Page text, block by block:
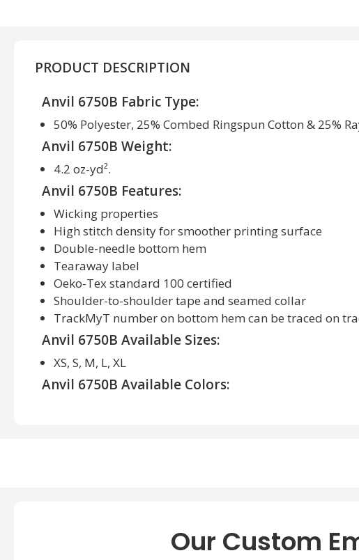
PRODUCT DESCRIPTION
Anvil 6750B Fabric Type:
50% Polyester, 25% Combed Ringspun Cotton & 25%
Anvil 6750B Weight:
4.2 oz-yd².
Anvil 6750B Features:
Wicking properties
High stitch density for smoother printing surface
Double-needle bottom hem
Tearaway label
Oeko-Tex standard 100 certified
Shoulder-to-shoulder tape and seamed collar
TrackMyT number on bottom hem can be traced on
Anvil 6750B Available Sizes:
XS, S, M, L, XL
Anvil 6750B Available Colors:
Our Custom